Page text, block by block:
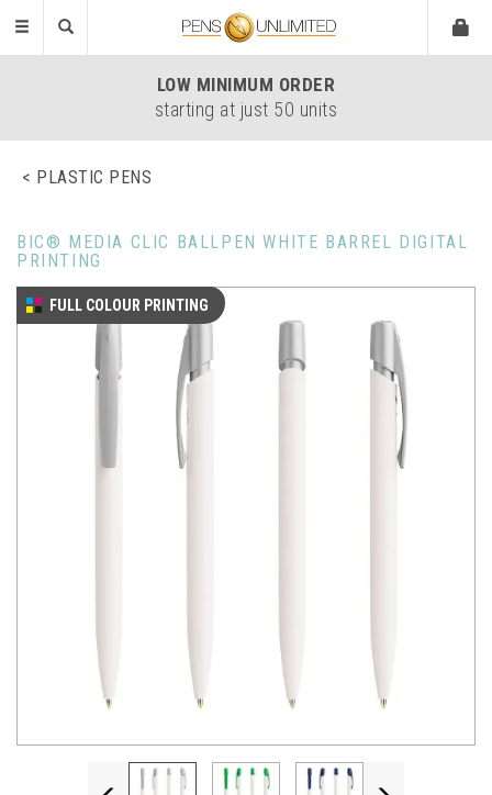
Toggle
LOW MINIMUM ORDER
starting at just 50 units
PLASTIC PENS
BIC® MEDIA CLIC BALLPEN WHITE BARREL DIGITAL
PRINTING
Previous
FULL COLOUR PRINTING